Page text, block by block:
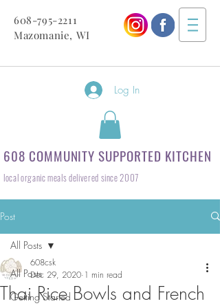
608-795-2211
Mazomanie, WI
Log In
608 COMMUNITY SUPPORTED KITCHEN
local organic meals delivered since 2007
Post
All Posts
Getting Started
All Posts
Thai Rice Bowls and French
608csk
Dec 29, 2020 1 min read